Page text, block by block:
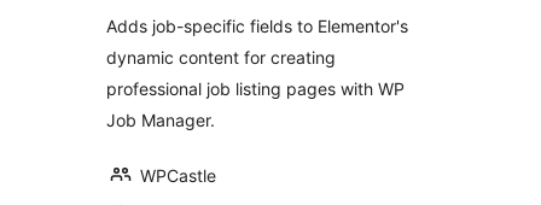
Adds job-specific fields to Elementor's
dynamic content for creating
professional job listing pages with WP
Job Manager.
WPCastle